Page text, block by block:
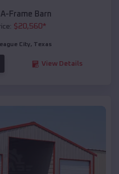
Frame Barn
$20,560*
City, Texas
View Details